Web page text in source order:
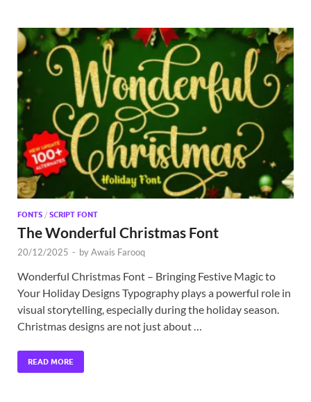
FONTS / SCRIPT FONT
The Wonderful Christmas Font
20/12/2025 - byAwais Farooq
Wonderful Christmas Font – Bringing Festive Magic to
Your Holiday Designs Typography plays a powerful role in
visual storytelling, especially during the holiday season.
Christmas designs are not just about …
READ MORE